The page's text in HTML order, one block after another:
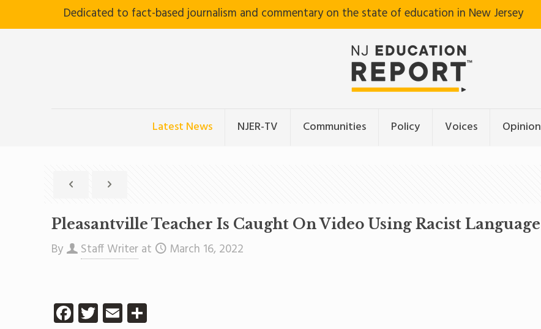
Dedicated to fact-based journalism and commentary on the state of education in New Jersey
Latest News NJER-TV Communities Policy Voices Opinion
Pleasantville Teacher Is Caught On Video Using Racist Language
By Staff Writer at March 16, 2022
Facebook
Twitter
Email